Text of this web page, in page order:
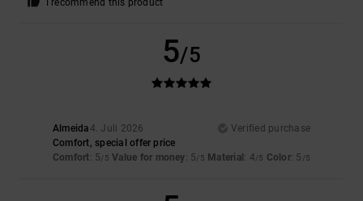
I recommend this product
5/5
Almeida4. Juli 2026
Verified purchase
Comfort, special offer price
Comfort: 5/5 Value for money: 5/5 Material : 4/5 Color: 5 /5